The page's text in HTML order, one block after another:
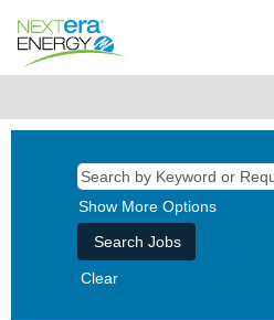
Show More Options
Clear